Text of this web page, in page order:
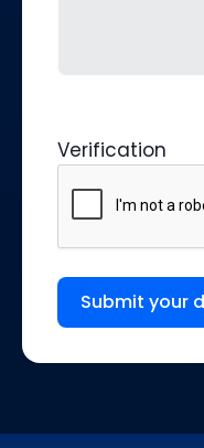
Verification
Submit your